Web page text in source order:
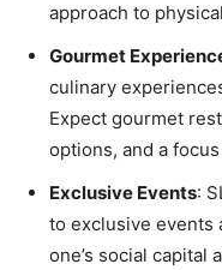
approach to
Gourmet
culinary
Expect gourmet
options, and a
Exclusive Events:
to exclusive events
one’s social